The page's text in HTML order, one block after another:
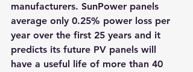
manufacturers. SunPower panels
average only 0.25% power loss per
year over the first 25 years and it
predicts its future PV panels will
have a useful life of more than 40